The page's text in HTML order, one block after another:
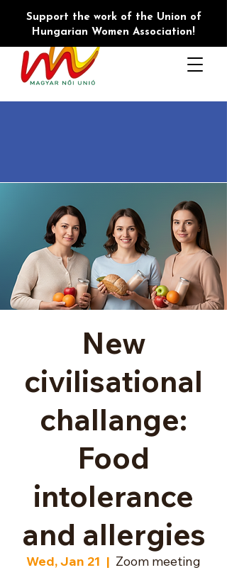
Support the work of the Union of
Hungarian Women Association!
New
civilisational
challange:
Food
intolerance
and allergies
Wed, Jan 21
  |
Zoom meeting